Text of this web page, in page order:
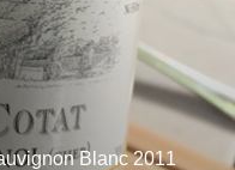
Blanc 2011